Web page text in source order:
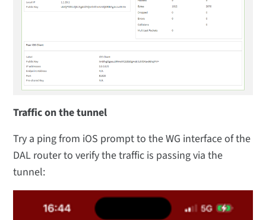
Traffic on the tunnel
Try a ping from iOS prompt to the WG interface of the
DAL router to verify the traffic is passing via the
tunnel: